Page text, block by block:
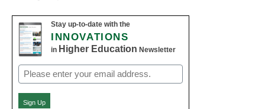
Stay up-to-date with the
INNOVATIONS
in Higher Education Newsletter
Email
(Required)
Sign Up